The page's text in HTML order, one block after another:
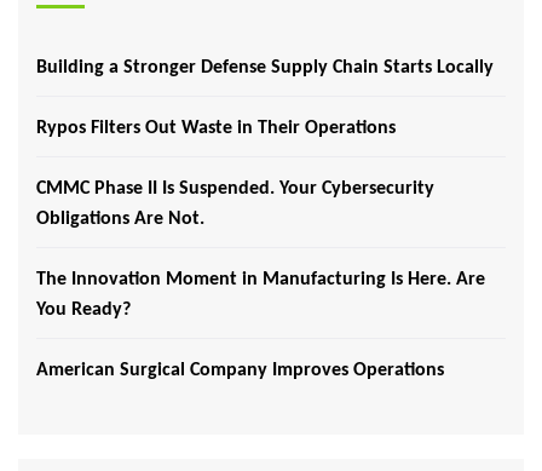
Building a Stronger Defense Supply Chain Starts Locally
Rypos Filters Out Waste in Their Operations
CMMC Phase II Is Suspended. Your Cybersecurity
Obligations Are Not.
The Innovation Moment in Manufacturing Is Here. Are
You Ready?
American Surgical Company Improves Operations